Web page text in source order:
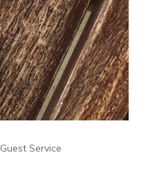
Guest Service